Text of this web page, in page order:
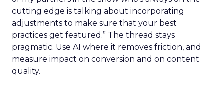
cutting edge is talking about incorporating
adjustments to make sure that your best
practices get featured.” The thread stays
pragmatic. Use AI where it removes friction, and
measure impact on conversion and on content
quality.